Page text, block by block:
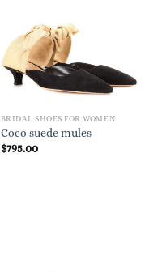
BRIDAL SHOES FOR WOMEN
Coco suede mules
$795.00